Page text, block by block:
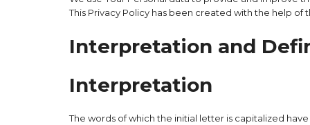
This Privacy Policy has been created with the help of
Interpretation and
Interpretation
The words of which the initial letter is capitalized